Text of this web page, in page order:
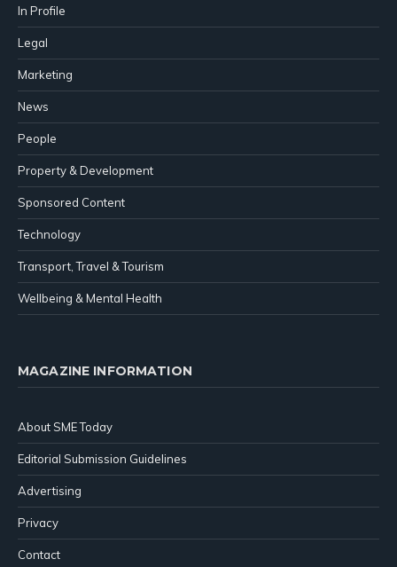
In Profile
Legal
Marketing
News
People
Property & Development
Sponsored Content
Technology
Transport, Travel & Tourism
Wellbeing & Mental Health
MAGAZINE INFORMATION
About SME Today
Editorial Submission Guidelines
Advertising
Privacy
Contact